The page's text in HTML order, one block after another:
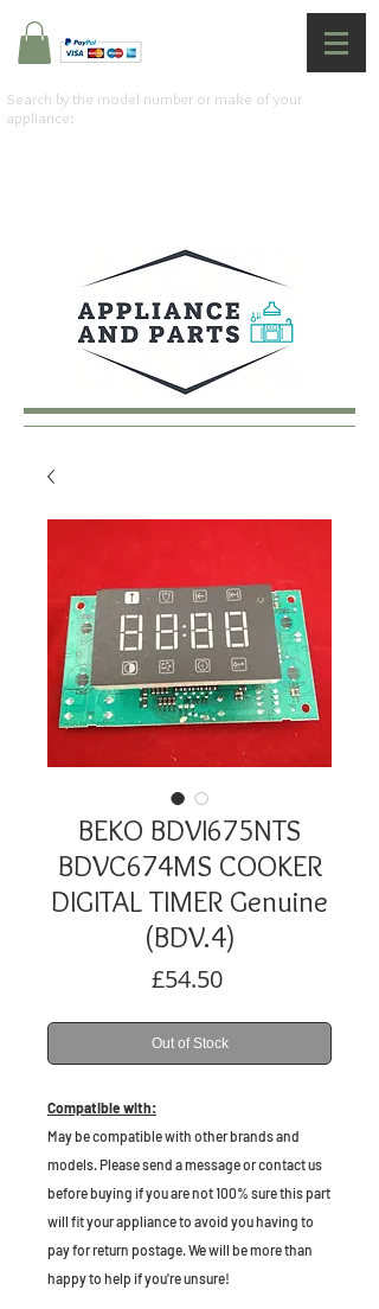
Search by the model number or make of your
appliance:
BEKO BDVI675NTS
BDVC674MS COOKER
DIGITAL TIMER Genuine
(BDV.4)
£54.50Price
Out of Stock
Compatible with:
May be compatible with other brands and
models. Please send a message or contact us
before buying if you are not 100% sure this part
will fit your appliance to avoid you having to
pay for return postage. We will be more than
happy to help if you're unsure!